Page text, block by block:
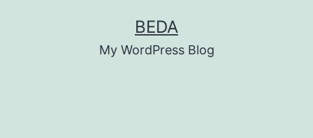
BEDA
My WordPress Blog